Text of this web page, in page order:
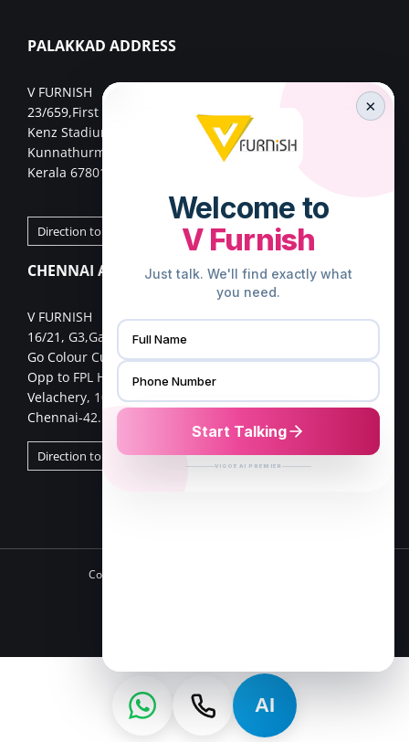
PALAKKAD ADDRESS
V FURNISH
23/659,First Floor,
Kenz Stadium Complex, Valiparambu JN,
Kunnathurmed,Palakkad,
Kerala 678013.
Direction to Palakkad Store
CHENNAI ADDRESS
V FURNISH
16/21, G3,Gangai nagar 1st cross street,
Go Colour Cut,Near Murugan Kalayanmandapam,
Opp to FPL Hyundai Car Showroom
Velachery, 100 Feet Road,
Chennai-42.
Direction to Chennai Store
Copyright 2025 VFurnish | All Rights Reserved
AI
×